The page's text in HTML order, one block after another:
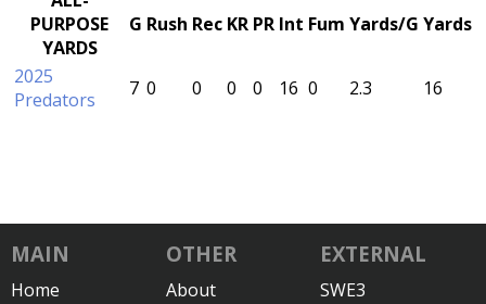
PURPOSE
YARDS
G Rush Rec KR PR Int Fum Yards/G Yards
2025
Predators
7 0 0 0 0 16 0 2.3 16
MAIN
Home
OTHER
About
EXTERNAL
SWE3